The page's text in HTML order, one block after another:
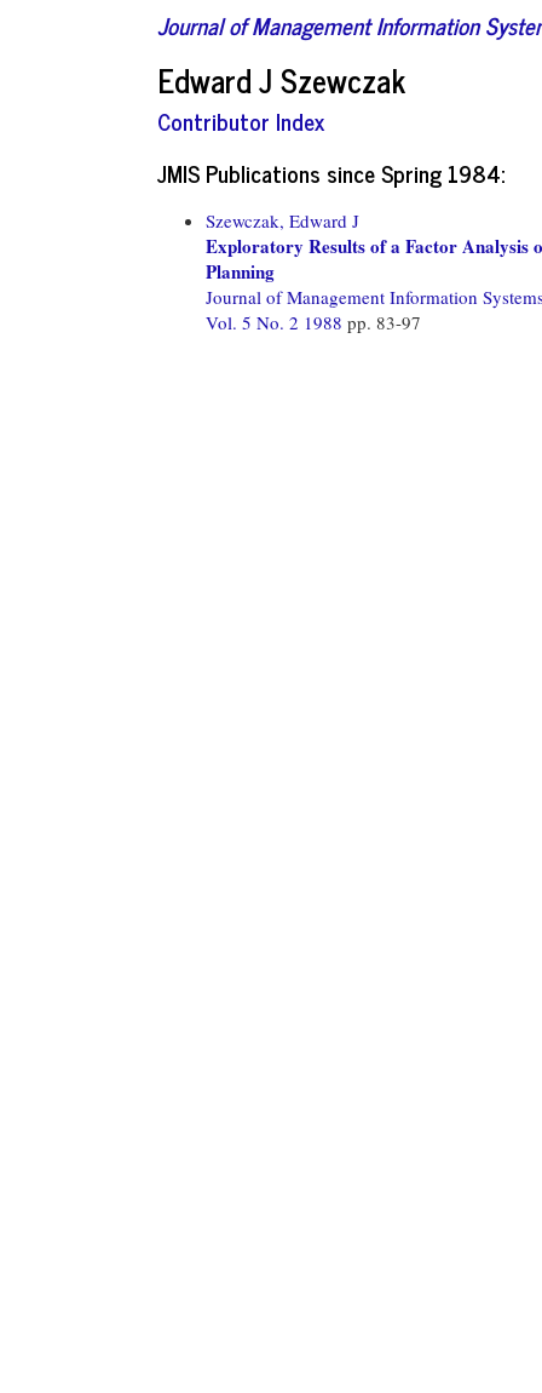
Journal of Management Information
Edward J Szewczak
Contributor Index
JMIS Publications since Spring 1984:
Szewczak, Edward J
Exploratory Results of a Factor
Planning
Journal of Management Information
Vol. 5 No. 2 1988 pp. 83-97